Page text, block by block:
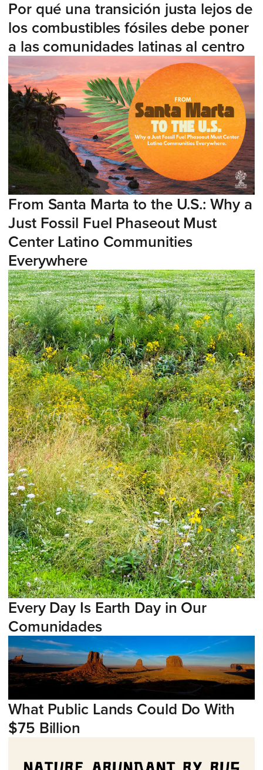
Por qué una transición justa lejos de
los combustibles fósiles debe poner
a las comunidades latinas al centro
From Santa Marta to the U.S.: Why a
Just Fossil Fuel Phaseout Must
Center Latino Communities
Everywhere
Every Day Is Earth Day in Our
Comunidades
What Public Lands Could Do With
$75 Billion